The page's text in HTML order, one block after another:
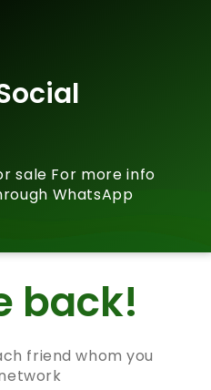
sale For more info
WhatsApp
back!
friend whom you